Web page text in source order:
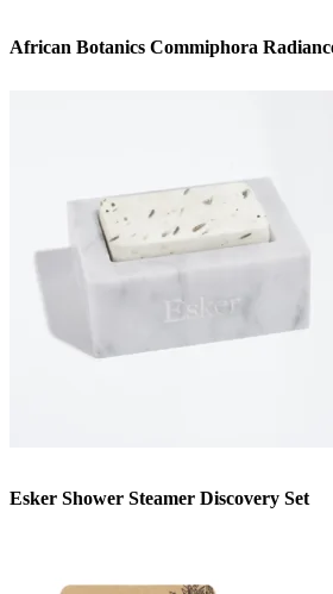
African Botanics Commiphora
Esker Shower Steamer Discovery Set